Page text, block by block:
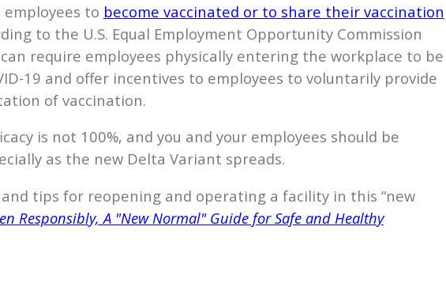
to become vaccinated or to share their vaccination
to the U.S. Equal Employment Opportunity Commission
can require employees physically entering the workplace to be
19 and offer incentives to employees to voluntarily provide
of vaccination.
is not 100%, and you and your employees should be
as the new Delta Variant spreads.
tips for reopening and operating a facility in this “new
Responsibly, A "New Normal" Guide for Safe and Healthy